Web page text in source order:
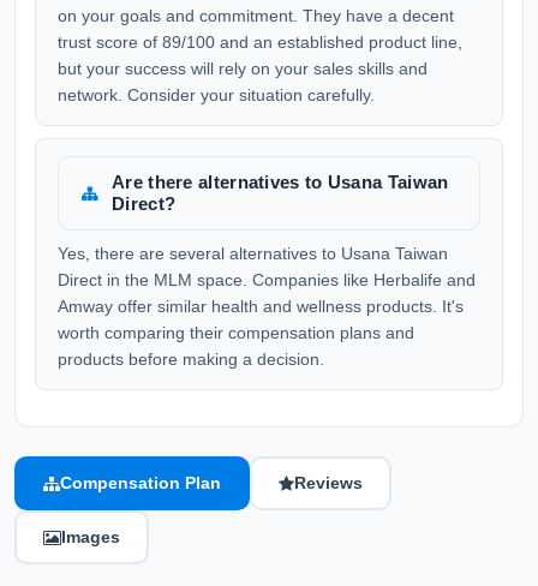
on your goals and commitment. They have a decent
trust score of 89/100 and an established product line,
but your success will rely on your sales skills and
network. Consider your situation carefully.
Are there alternatives to Usana Taiwan
Direct?
Yes, there are several alternatives to Usana Taiwan
Direct in the MLM space. Companies like Herbalife and
Amway offer similar health and wellness products. It's
worth comparing their compensation plans and
products before making a decision.
Compensation Plan Reviews
Images